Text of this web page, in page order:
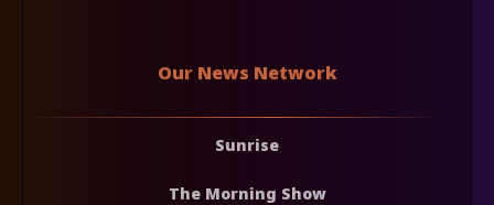
Our News Network
Sunrise
The Morning Show